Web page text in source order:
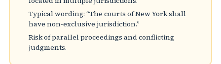
Typical wording: “The courts of New York shall
have non‑exclusive jurisdiction.”
Risk of parallel proceedings and conflicting
judgments.